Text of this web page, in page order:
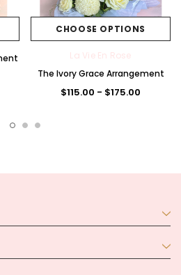
CHOOSE OPTIONS
La Vie En Rose
The Ivory Grace Arrangement
$115.00 - $175.00